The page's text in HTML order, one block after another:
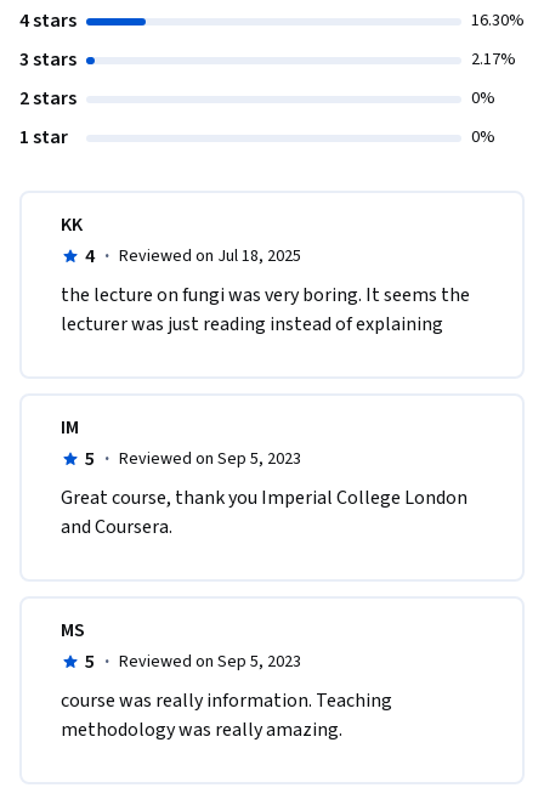
4 stars 16.30%
3 stars 2.17%
2 stars 0%
1 star 0%
KK
4 · Reviewed on Jul 18, 2025
the lecture on fungi was very boring. It seems the
lecturer was just reading instead of explaining
IM
5 · Reviewed on Sep 5, 2023
Great course, thank you Imperial College London
and Coursera.
MS
5 · Reviewed on Sep 5, 2023
course was really information. Teaching
methodology was really amazing.